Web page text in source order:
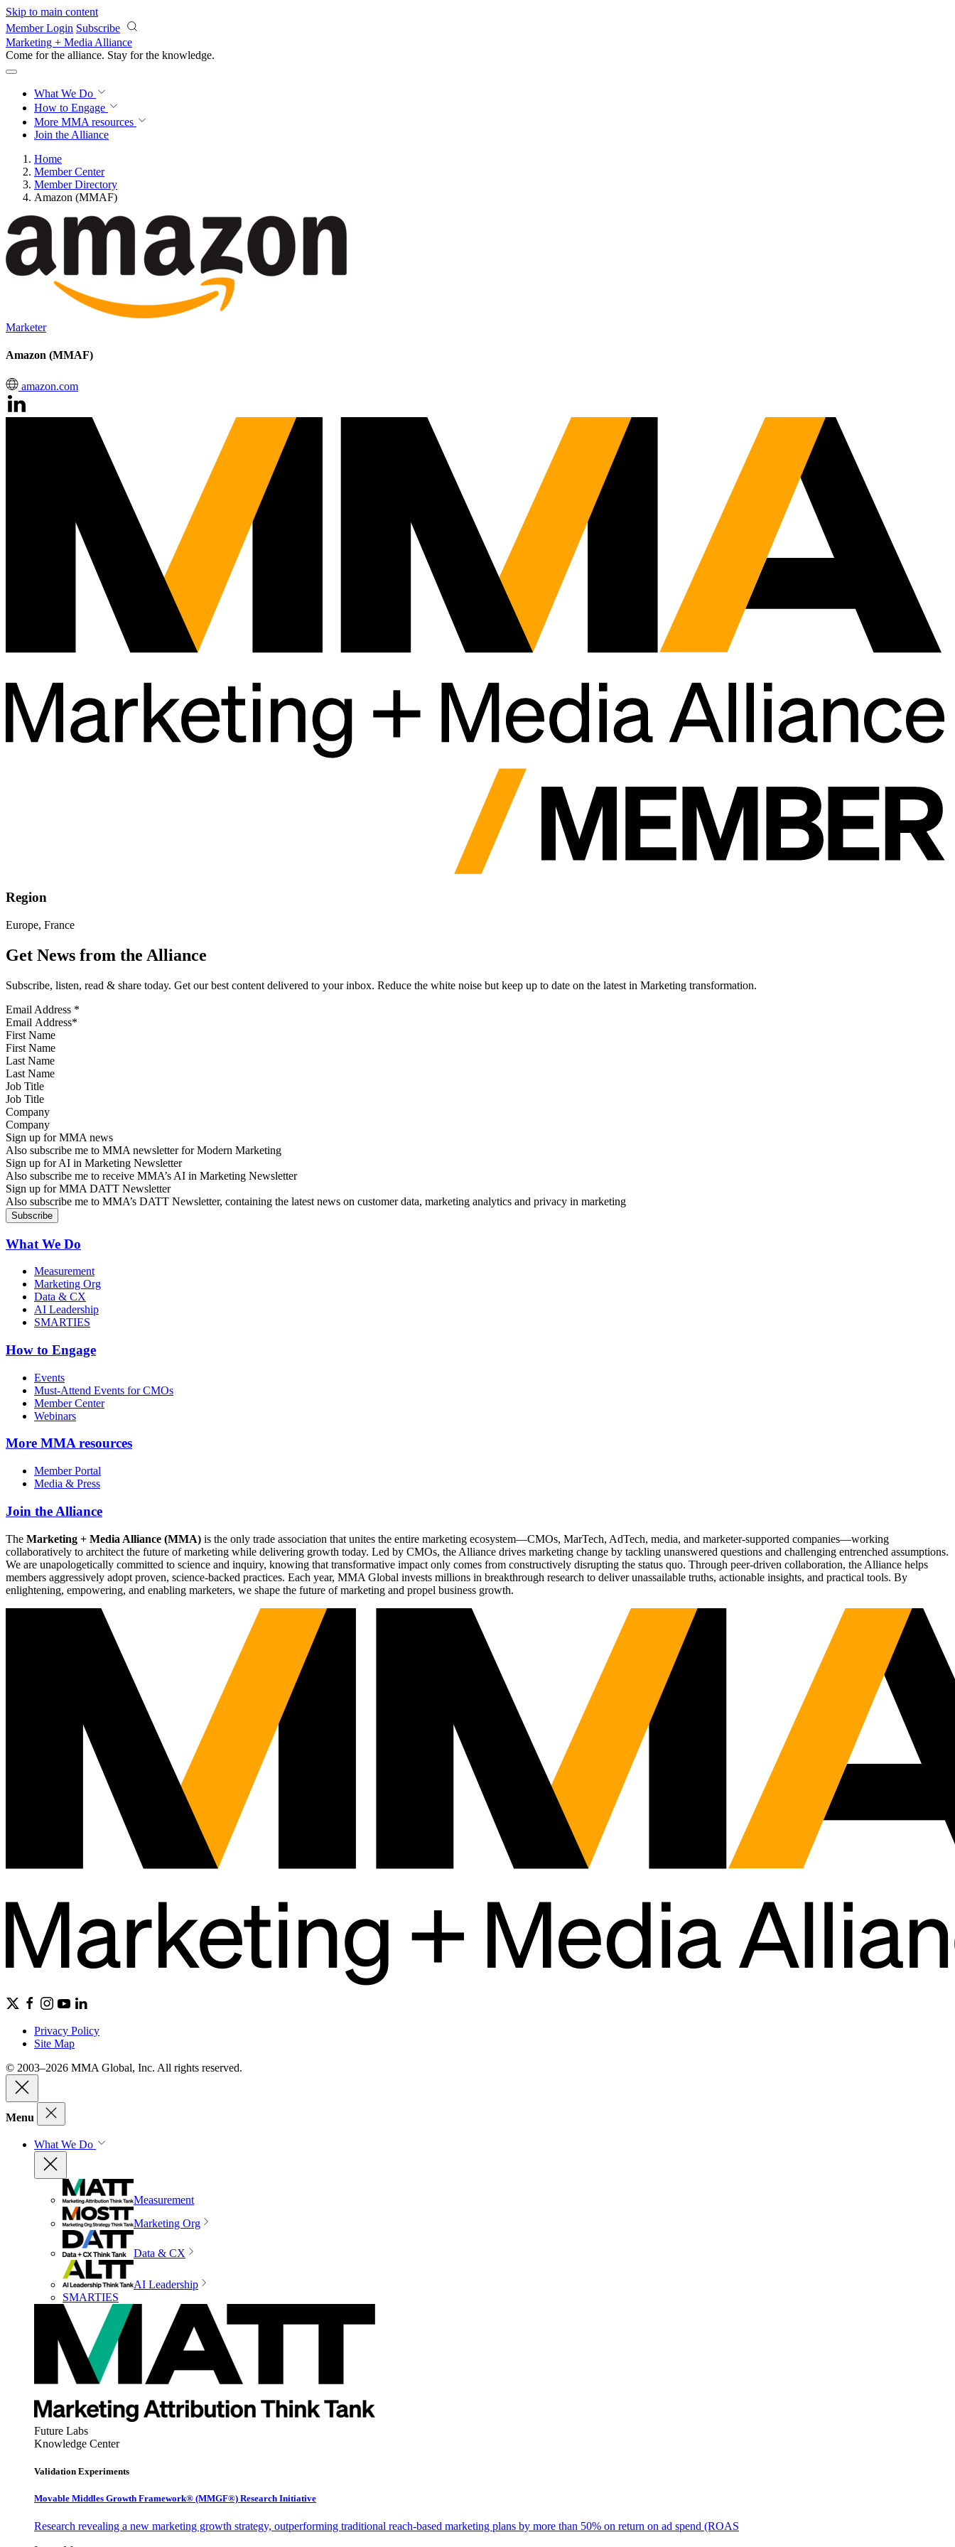
Skip to main content
Member Login Subscribe
Marketing + Media Alliance
Come for the alliance. Stay for the knowledge.
What We Do
How to Engage
More MMA resources
Join the Alliance
Home
Member Center
Member Directory
Amazon (MMAF)
Marketer
Amazon (MMAF)
amazon.com
Region
Europe, France
Get News from the Alliance
Subscribe, listen, read & share today. Get our best content delivered to your inbox. Reduce the white noise but keep up to date on the latest in Marketing transformation.
Email Address *
First Name
Last Name
Job Title
Company
Sign up for MMA news
Also subscribe me to MMA newsletter for Modern Marketing
Sign up for AI in Marketing Newsletter
Also subscribe me to receive MMA’s AI in Marketing Newsletter
Sign up for MMA DATT Newsletter
Also subscribe me to MMA’s DATT Newsletter, containing the latest news on customer data, marketing analytics and privacy in marketing
What We Do
Measurement
Marketing Org
Data & CX
AI Leadership
SMARTIES
How to Engage
Events
Must-Attend Events for CMOs
Member Center
Webinars
More MMA resources
Member Portal
Media & Press
Join the Alliance
The Marketing + Media Alliance (MMA) is the only trade association that unites the entire marketing ecosystem—CMOs, MarTech, AdTech, media, and marketer-supported companies—working
collaboratively to architect the future of marketing while delivering growth today. Led by CMOs, the Alliance drives marketing change by tackling unanswered questions and challenging entrenched assumptions.
We are unapologetically committed to science and inquiry, knowing that transformative impact only comes from constructively disrupting the status quo. Through peer-driven collaboration, the Alliance helps
members aggressively adopt proven, science-backed practices. Each year, MMA Global invests millions in breakthrough research to deliver unassailable truths, actionable insights, and practical tools. By
enlightening, empowering, and enabling marketers, we shape the future of marketing and propel business growth.
Privacy Policy
Site Map
© 2003–2026 MMA Global, Inc. All rights reserved.
Menu
What We Do
Measurement
Marketing Org
Data & CX
AI Leadership
SMARTIES
Future Labs
Knowledge Center
Validation Experiments
Movable Middles Growth Framework® (MMGF®) Research Initiative
Research revealing a new marketing growth strategy, outperforming traditional reach-based marketing plans by more than 50% on return on ad spend (ROAS